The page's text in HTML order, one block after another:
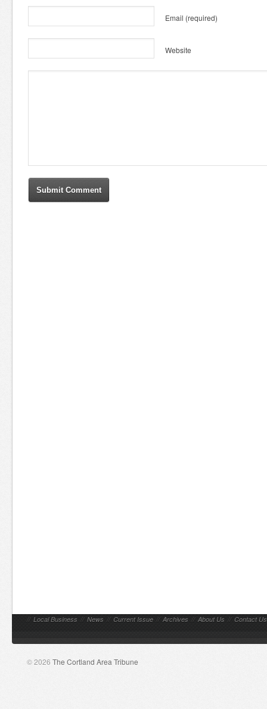
Email (required)
Website
// Local Business // News // Current Issue // Archives // About Us // Contact Us
© 2026 The Cortland Area Tribune